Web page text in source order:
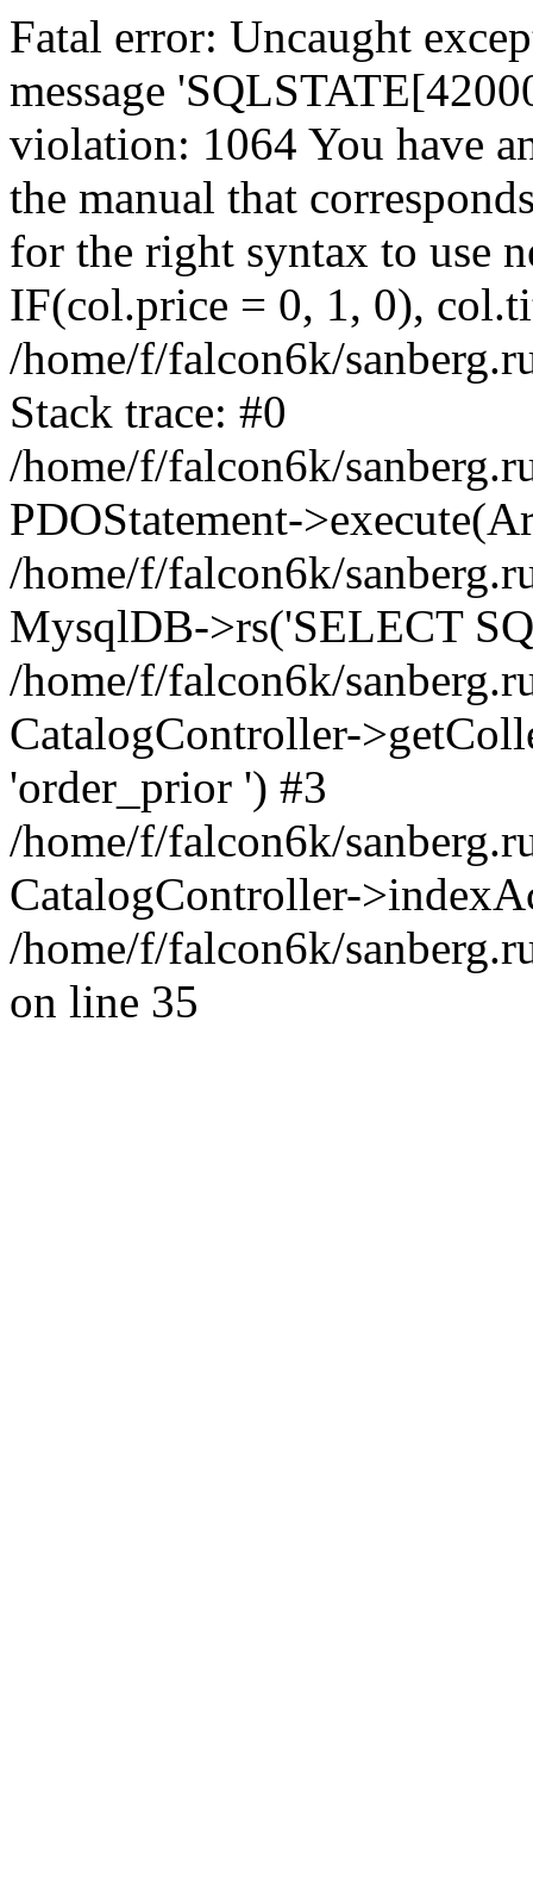
Fatal error: Uncaught
message
violation: 1064 You have
the manual that
for the right syntax to use
IF(col.price = 0, 1, 0),
/home/f/falcon6k/
Stack trace: #0
/home/f/falcon6k/
PDOStatement-
/home/f/falcon6k/
MysqlDB->rs('SELECT
/home/f/falcon6k/
CatalogController-
'order_prior ') #3
/home/f/falcon6k/
CatalogController-
/home/f/falcon6k/
on line 35